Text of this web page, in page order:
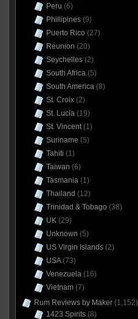
Peru (6)
Phillipines(9)
Puerto Rico (27)
Réunion (20)
Seychelles(2)
South Africa(5)
South America(8)
St. Croix(2)
St. Lucia(19)
St. Vincent(1)
Suriname (5)
Tahiti (1)
Taiwan (6)
Tasmania(1)
Thailand (12)
Trinidad & Tobago (38)
UK(29)
Unknown (5)
US Virgin Islands(2)
USA(73)
Venezuela(16)
Vietnam(7)
Rum Reviews by Maker(1,152)
1423 Spirits(8)